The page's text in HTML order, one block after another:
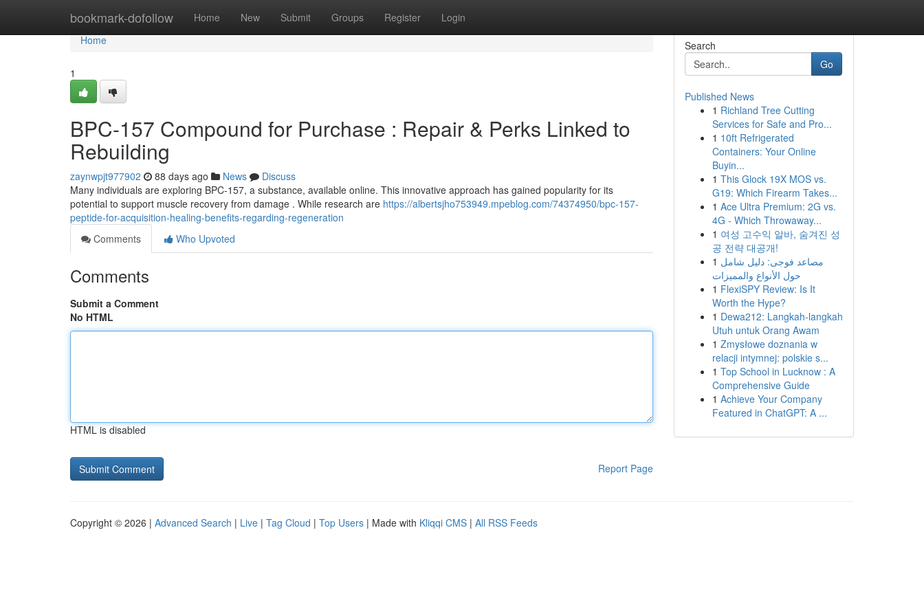
bookmark-dofollow Home New Submit Groups Register Login
Home
Home
1
BPC-157 Compound for Purchase : Repair & Perks Linked to
Rebuilding
zaynwpjt977902 88 days ago News
Discuss
Many individuals are exploring BPC-157, a substance, available online. This innovative approach has gained popularity for its
potential to support muscle recovery from damage . While research are https://albertsjho753949.mpeblog.com/74374950/bpc-157-
peptide-for-acquisition-healing-benefits-regarding-regeneration
Comments
Who Upvoted
Comments
Submit a Comment
No HTML
HTML is disabled
Report Page
Search
Go
Published News
1 Richland Tree Cutting
Services for Safe and Pro...
1 10ft Refrigerated
Containers: Your Online
Buyin...
1 This Glock 19X MOS vs.
G19: Which Firearm Takes...
1 Ace Ultra Premium: 2G vs.
4G - Which Throwaway...
1 여성 고수익 알바, 숨겨진 성
공 전략 대공개!
1 مصاعد فوجى: دليل شامل
حول الأنواع والمميزات
1 FlexiSPY Review: Is It
Worth the Hype?
1 Dewa212: Langkah-langkah
Utuh untuk Orang Awam
1 Zmysłowe doznania w
relacji intymnej: polskie s...
1 Top School in Lucknow : A
Comprehensive Guide
1 Achieve Your Company
Featured in ChatGPT: A ...
Copyright © 2026 | Advanced Search | Live | Tag Cloud | Top Users | Made with Kliqqi CMS | All RSS Feeds